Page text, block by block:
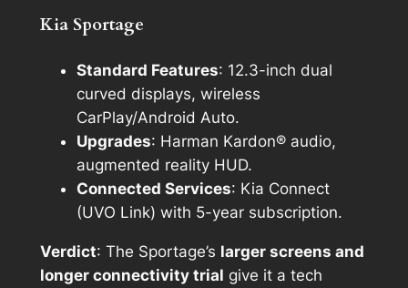
Kia Sportage
Standard Features: 12.3-inch dual
curved displays, wireless
CarPlay/Android Auto.
Upgrades: Harman Kardon® audio,
augmented reality HUD.
Connected Services: Kia Connect
(UVO Link) with 5-year subscription.
Verdict: The Sportage’s larger screens and
longer connectivity trial give it a tech